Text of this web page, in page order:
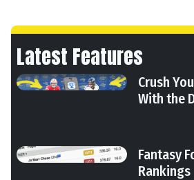
Latest Features
Crush
With the
Fantasy
Rankings